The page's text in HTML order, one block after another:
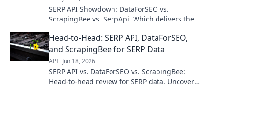
SERP API Showdown: DataForSEO vs.
ScrapingBee vs. SerpApi. Which delivers the
comparison & choose your champion!
Head-to-Head: SERP API, DataForSEO,
and ScrapingBee for SERP Data
API Jun 18, 2026
SERP API vs. DataForSEO vs. ScrapingBee:
Head-to-head review for SERP data. Uncover